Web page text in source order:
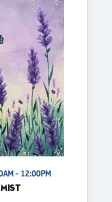
- 12:00PM